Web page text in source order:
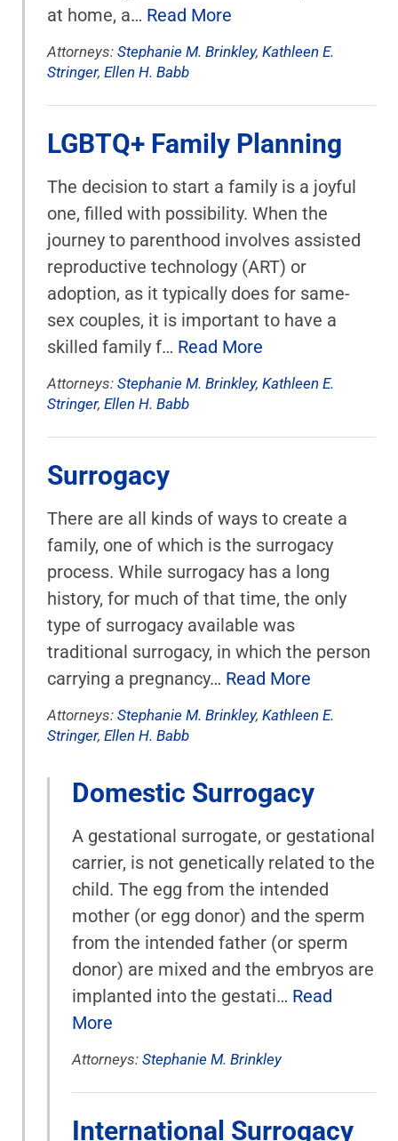
at home, a… Read More
Attorneys: Stephanie M. Brinkley, Kathleen E.
Stringer, Ellen H. Babb
LGBTQ+ Family Planning
The decision to start a family is a joyful
one, filled with possibility. When the
journey to parenthood involves assisted
reproductive technology (ART) or
adoption, as it typically does for same-
sex couples, it is important to have a
skilled family f… Read More
Attorneys: Stephanie M. Brinkley, Kathleen E.
Stringer, Ellen H. Babb
Surrogacy
There are all kinds of ways to create a
family, one of which is the surrogacy
process. While surrogacy has a long
history, for much of that time, the only
type of surrogacy available was
traditional surrogacy, in which the person
carrying a pregnancy… Read More
Attorneys: Stephanie M. Brinkley, Kathleen E.
Stringer, Ellen H. Babb
Domestic Surrogacy
A gestational surrogate, or gestational
carrier, is not genetically related to the
child. The egg from the intended
mother (or egg donor) and the sperm
from the intended father (or sperm
donor) are mixed and the embryos are
implanted into the gestati… Read
More
Attorneys: Stephanie M. Brinkley
International Surrogacy